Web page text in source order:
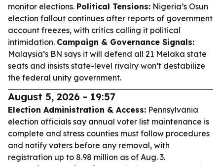
monitor elections. Political Tensions: Nigeria’s Osun
election fallout continues after reports of government
account freezes, with critics calling it political
intimidation. Campaign & Governance Signals:
Malaysia’s BN says it will defend all 21 Melaka state
seats and insists state-level rivalry won’t destabilize
the federal unity government.
August 5, 2026 - 19:57
Election Administration & Access: Pennsylvania
election officials say annual voter list maintenance is
complete and stress counties must follow procedures
and notify voters before any removal, with
registration up to 8.98 million as of Aug. 3.